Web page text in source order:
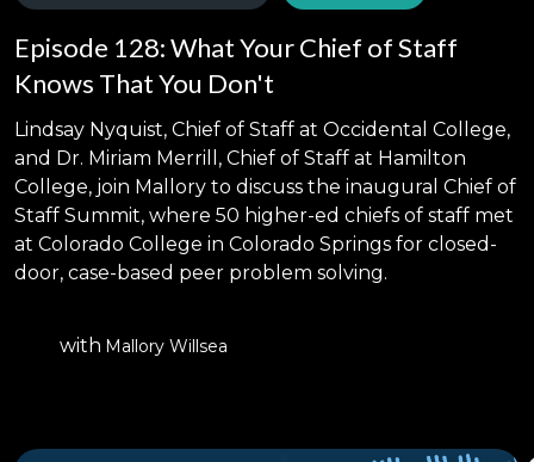
Episode 128: What Your Chief of Staff
Knows That You Don't
Lindsay Nyquist, Chief of Staff at Occidental College,
and Dr. Miriam Merrill, Chief of Staff at Hamilton
College, join Mallory to discuss the inaugural Chief of
Staff Summit, where 50 higher-ed chiefs of staff met
at Colorado College in Colorado Springs for closed-
door, case-based peer problem solving.
with Mallory Willsea